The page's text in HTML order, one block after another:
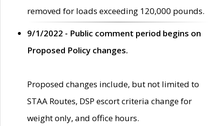
removed for loads exceeding 120,000 pounds.
9/1/2022 - Public comment period begins on
Proposed Policy changes.
Proposed changes include, but not limited to
STAA Routes, DSP escort criteria change for
weight only, and office hours.